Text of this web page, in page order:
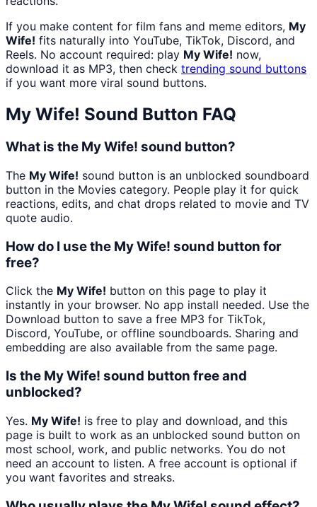
If you make content for film fans and meme editors, My
Wife! fits naturally into YouTube, TikTok, Discord, and
Reels. No account required: play My Wife! now,
download it as MP3, then check trending sound buttons
if you want more viral sound buttons.
My Wife! Sound Button FAQ
What is the My Wife! sound button?
The My Wife! sound button is an unblocked soundboard
button in the Movies category. People play it for quick
reactions, edits, and chat drops related to movie and TV
quote audio.
How do I use the My Wife! sound button for
free?
Click the My Wife! button on this page to play it
instantly in your browser. No app install needed. Use the
Download button to save a free MP3 for TikTok,
Discord, YouTube, or offline soundboards. Sharing and
embedding are also available from the same page.
Is the My Wife! sound button free and
unblocked?
Yes. My Wife! is free to play and download, and this
page is built to work as an unblocked sound button on
most school, work, and public networks. You do not
need an account to listen. A free account is optional if
you want favorites and streaks.